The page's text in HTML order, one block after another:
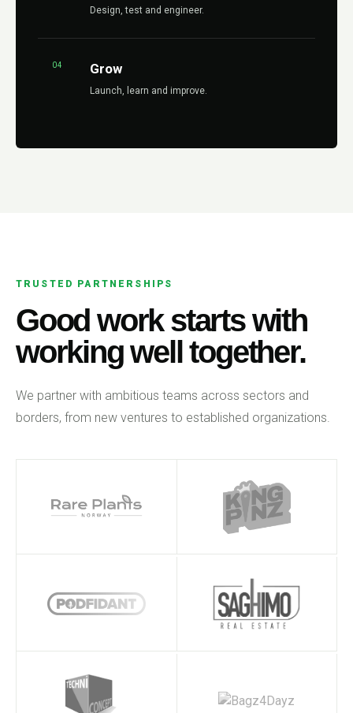
Design, test and engineer.
04 Grow
Launch, learn and improve.
TRUSTED PARTNERSHIPS
Good work starts with
working well together.
We partner with ambitious teams across sectors and
borders, from new ventures to established organizations.